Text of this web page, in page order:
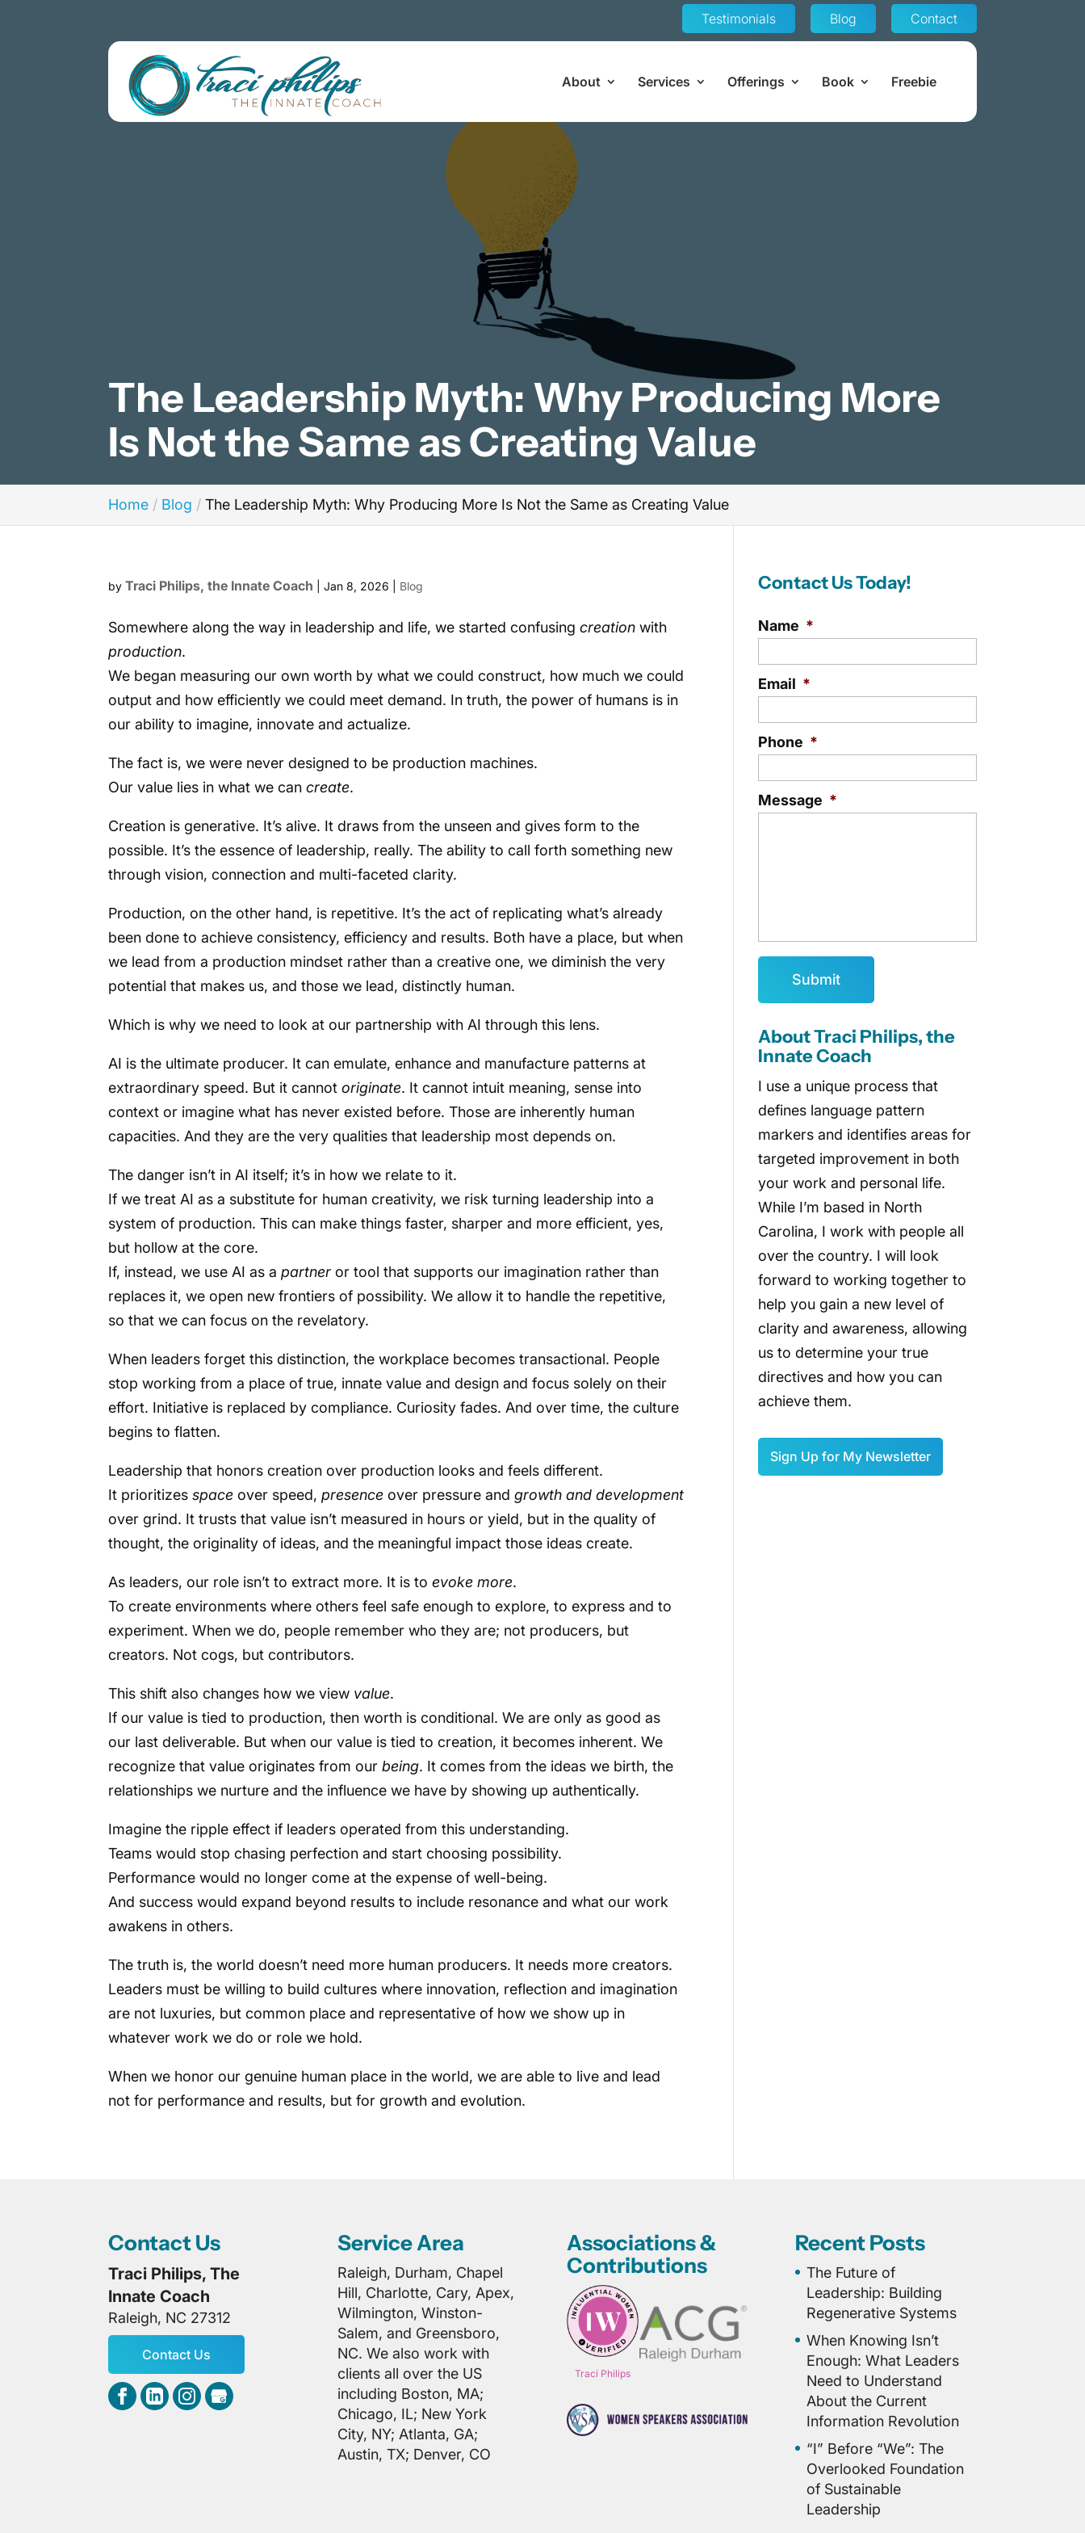
Testimonials Blog Contact
About Services Offerings Book Freebie
The Leadership Myth: Why Producing More
Is Not the Same as Creating Value
Home Blog The Leadership Myth: Why Producing More Is Not the Same as Creating Value
byTraci Philips, the Innate Coach |Jan 8, 2026 Blog
Somewhere along the way in leadership and life, we started confusingcreation with
production.
We began measuring our own worth by what we could construct, how much we could
output and how efficiently we could meet demand. In truth, the power of humans is in
our ability to imagine, innovate and actualize.
The fact is, we were never designed to be production machines.
Our value lies in what we cancreate.
Creation is generative. It’s alive. It draws from the unseen and gives form to the
possible. It’s the essence of leadership, really. The ability to call forth something new
through vision, connection and multi-faceted clarity.
Production, on the other hand, is repetitive. It’s the act of replicating what’s already
been done to achieve consistency, efficiency and results. Both have a place, but when
we lead from a production mindset rather than a creative one, we diminish the very
potential that makes us, and those we lead, distinctly human.
Which is why we need to look at our partnership with AI through this lens.
AI is the ultimate producer. It can emulate, enhance and manufacture patterns at
extraordinary speed. But it cannotoriginate. It cannot intuit meaning, sense into
context or imagine what has never existed before. Those are inherently human
capacities. And they are the very qualities that leadership most depends on.
The danger isn’t in AI itself; it’s in how we relate to it.
If we treat AI as a substitute for human creativity, we risk turning leadership into a
system of production. This can make things faster, sharper and more efficient, yes,
but hollow at the core.
If, instead, we use AI as apartner or tool that supports our imagination rather than
replaces it, we open new frontiers of possibility. We allow it to handle the repetitive,
so that we can focus on the revelatory.
When leaders forget this distinction, the workplace becomes transactional. People
stop working from a place of true, innate value and design and focus solely on their
effort. Initiative is replaced by compliance. Curiosity fades. And over time, the culture
begins to flatten.
Leadership that honors creation over production looks and feels different.
It prioritizesspace over speed,presence over pressure andgrowth and development
over grind. It trusts that value isn’t measured in hours or yield, but in the quality of
thought, the originality of ideas, and the meaningful impact those ideas create.
As leaders, our role isn’t to extract more. It is toevoke more.
To create environments where others feel safe enough to explore, to express and to
experiment. When we do, people remember who they are; not producers, but
creators. Not cogs, but contributors.
This shift also changes how we view value.
If our value is tied to production, then worth is conditional. We are only as good as
our last deliverable. But when our value is tied to creation, it becomes inherent. We
recognize that value originates from ourbeing. It comes from the ideas we birth, the
relationships we nurture and the influence we have by showing up authentically.
Imagine the ripple effect if leaders operated from this understanding.
Teams would stop chasing perfection and start choosing possibility.
Performance would no longer come at the expense of well-being.
And success would expand beyond results to include resonance and what our work
awakens in others.
The truth is, the world doesn’t need more human producers. It needs more creators.
Leaders must be willing to build cultures where innovation, reflection and imagination
are not luxuries, but common place and representative of how we show up in
whatever work we do or role we hold.
When we honor our genuine human place in the world, we are able to live and lead
not for performance and results, but for growth and evolution.
Contact Us Today!
Name *
Email *
Phone *
Message *
About Traci Philips, the
Innate Coach
I use a unique process that
defines language pattern
markers and identifies areas for
targeted improvement in both
your work and personal life.
While I’m based in North
Carolina, I work with people all
over the country. I will look
forward to working together to
help you gain a new level of
clarity and awareness, allowing
us to determine your true
directives and how you can
achieve them.
Sign Up for My Newsletter
Contact Us
Traci Philips, The
Innate Coach
Raleigh, NC 27312
Contact Us
Service Area
Raleigh, Durham, Chapel
Hill, Charlotte, Cary, Apex,
Wilmington, Winston-
Salem, and Greensboro,
NC. We also work with
clients all over the US
including Boston, MA;
Chicago, IL; New York
City, NY; Atlanta, GA;
Austin, TX; Denver, CO
Associations &
Contributions
Traci Philips
Recent Posts
The Future of
Leadership: Building
Regenerative Systems
When Knowing Isn’t
Enough: What Leaders
Need to Understand
About the Current
Information Revolution
“I” Before “We”: The
Overlooked Foundation
of Sustainable
Leadership